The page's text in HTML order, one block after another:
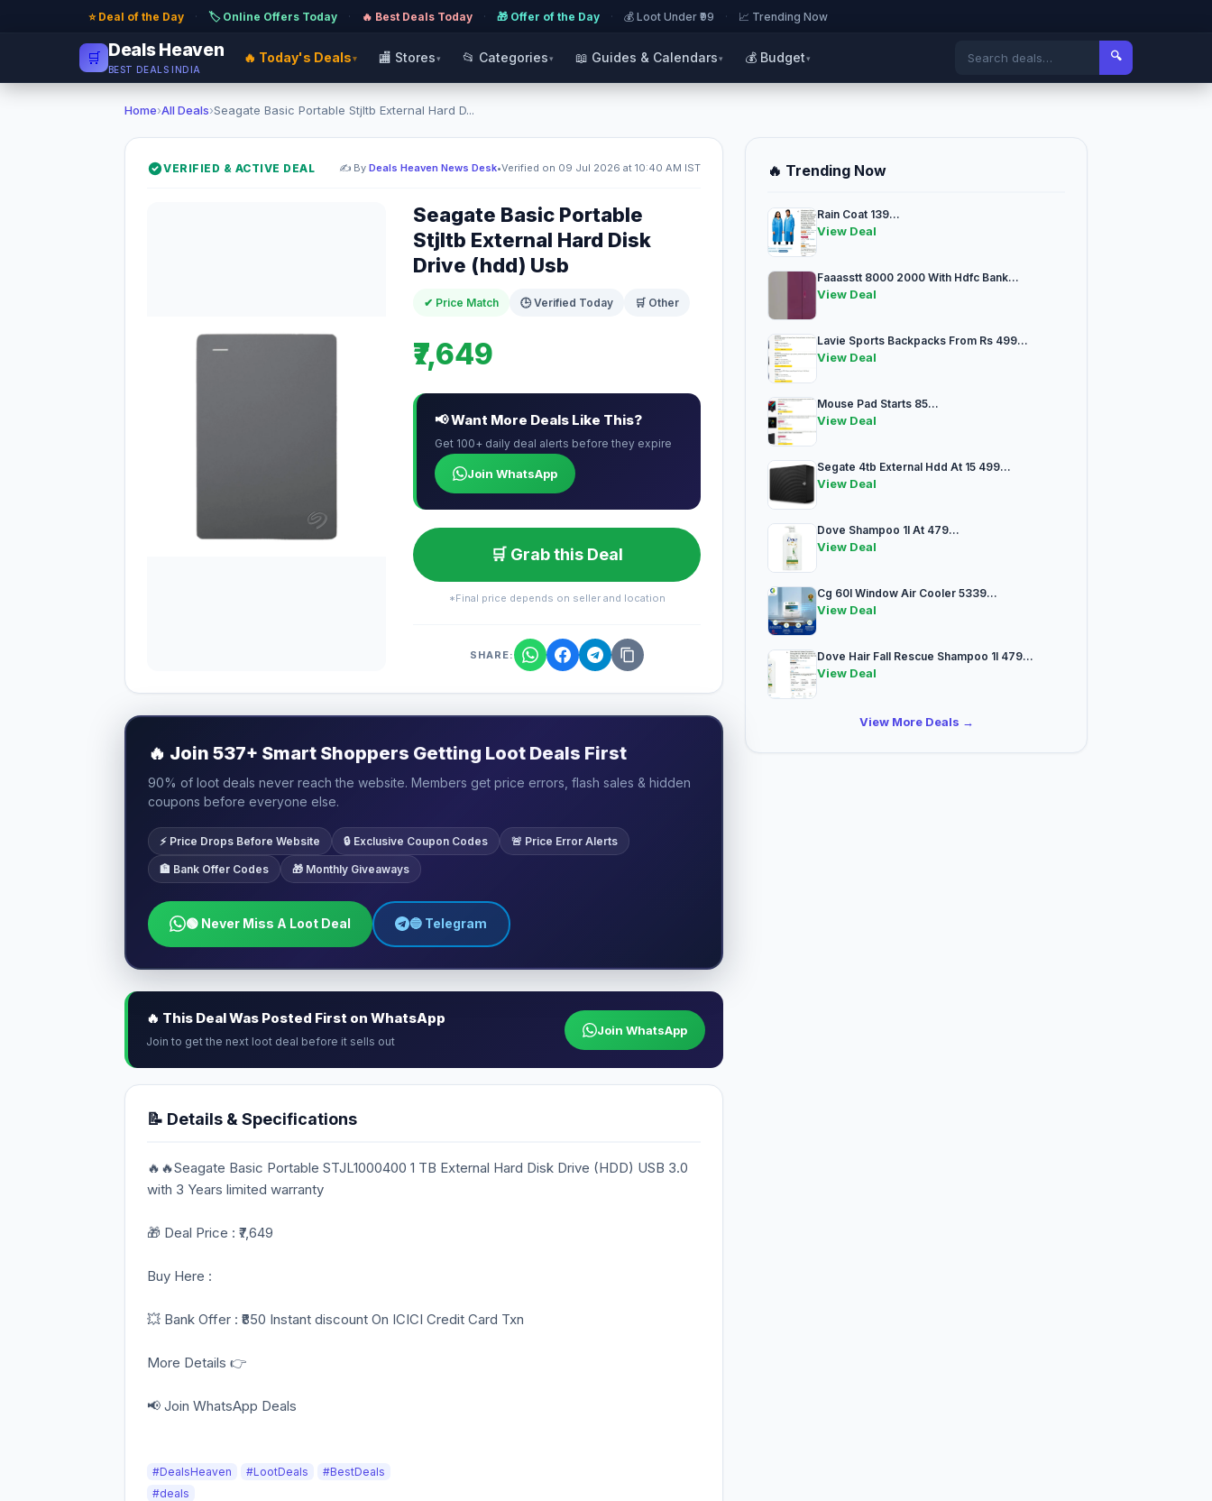
⭐ Deal of the Day · 🏷️ Online Offers Today · 🔥 Best Deals Today · 🎁 Offer of the Day · 💰 Loot Under ₹99 · 📈 Trending Now
🛒 Deals Heaven
BEST DEALS INDIA
🔥 Today's Deals ▾ 🏬 Stores ▾ 📂 Categories ▾ 📖 Guides & Calendars ▾ 💰 Budget ▾ 🔍
Home›All Deals›Seagate Basic Portable Stjltb External Hard D...
VERIFIED & ACTIVE DEAL ✍️ By Deals Heaven News Desk•Verified on 09 Jul 2026 at 10:40 AM IST
Seagate Basic Portable
Stjltb External Hard Disk
Drive (hdd) Usb
✔ Price Match 🕒 Verified Today 🛒 Other
₹7,649
📢 Want More Deals Like This?
Get 100+ daily deal alerts before they expire
Join WhatsApp
🛒 Grab this Deal
*Final price depends on seller and location
SHARE:
🔥 Join 537+ Smart Shoppers Getting Loot Deals First
90% of loot deals never reach the website. Members get price errors, flash sales & hidden
coupons before everyone else.
⚡ Price Drops Before Website 🔒 Exclusive Coupon Codes 🚨 Price Error Alerts
🏦 Bank Offer Codes 🎁 Monthly Giveaways
🟢 Never Miss A Loot Deal 🔵 Telegram
🔥 This Deal Was Posted First on WhatsApp
Join to get the next loot deal before it sells out
Join WhatsApp
📝 Details & Specifications
🔥🔥Seagate Basic Portable STJL1000400 1 TB External Hard Disk Drive (HDD) USB 3.0
with 3 Years limited warranty
🎁 Deal Price : ₹7,649
Buy Here :
💥 Bank Offer : ₹850 Instant discount On ICICI Credit Card Txn
More Details 👉
📢 Join WhatsApp Deals
#DealsHeaven #LootDeals
#BestDeals
#deals
🔥 Trending Now
Rain Coat 139...
View Deal
Faaasstt 8000 2000 With Hdfc Bank...
View Deal
Lavie Sports Backpacks From Rs 499...
View Deal
Mouse Pad Starts 85...
View Deal
Segate 4tb External Hdd At 15 499...
View Deal
Dove Shampoo 1l At 479...
View Deal
Cg 60l Window Air Cooler 5339...
View Deal
Dove Hair Fall Rescue Shampoo 1l 479...
View Deal
View More Deals →